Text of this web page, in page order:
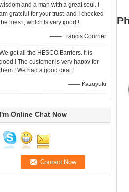
wisdom and a man with a great soul. I
am grateful for your trust. and I checked
the mesh, which is very good !
—— Francis Courrier
We got all the HESCO Barriers. It is
good ! The customer is very happy for
them ! We had a good deal !
—— Kazuyuki
I'm Online Chat Now